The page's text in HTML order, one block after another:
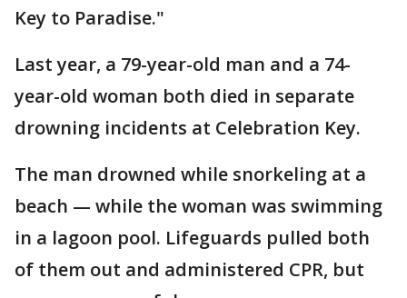
Key to Paradise."
Last year, a 79-year-old man and a 74-
year-old woman both died in separate
drowning incidents at Celebration Key.
The man drowned while snorkeling at a
beach — while the woman was swimming
in a lagoon pool. Lifeguards pulled both
of them out and administered CPR, but